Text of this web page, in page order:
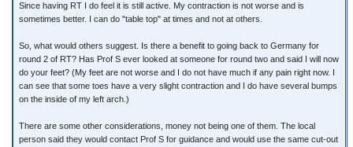
Since having RT I do feel it is still active. My contraction is not worse and is
sometimes better. I can do "table top" at times and not at others.
So, what would others suggest. Is there a benefit to going back to Germany for
round 2 of RT? Has Prof S ever looked at someone for round two and said I will now
do your feet? (My feet are not worse and I do not have much if any pain right now. I
can see that some toes have a very slight contraction and I do have several bumps
on the inside of my left arch.)
There are some other considerations, money not being one of them. The local
person said they would contact Prof S for guidance and would use the same cut-out